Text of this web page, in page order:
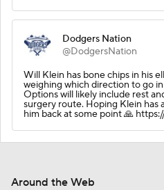
Dodgers Nation
@DodgersNation
Will Klein has bone chips in his
weighing which direction to go
Options will likely include rest
surgery route. Hoping Klein has
him back at some point 🙏
Around the Web